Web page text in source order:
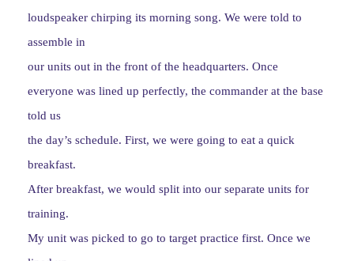
loudspeaker chirping its morning song. We were told to
assemble in
our units out in the front of the headquarters. Once
everyone was lined up perfectly, the commander at the base
told us
the day’s schedule. First, we were going to eat a quick
breakfast.
After breakfast, we would split into our separate units for
training.
My unit was picked to go to target practice first. Once we